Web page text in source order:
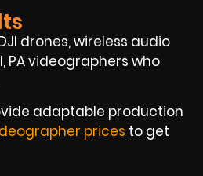
drones, wireless audio
PA videographers who
adaptable production
prices to get